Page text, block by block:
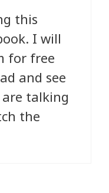
this
I will
for free
and see
talking
the